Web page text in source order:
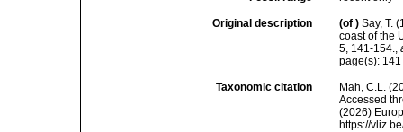
Original description (of ) Say, T.
coast of the
5, 141-154.,
page(s):
Taxonomic citation
Mah, C.L.
Accessed
(2026)
https://